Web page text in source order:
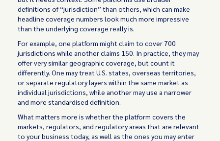
definitions of “jurisdiction” than others, which can make
headline coverage numbers look much more impressive
than the underlying coverage really is.
For example, one platform might claim to cover 700
jurisdictions while another claims 150. In practice, they may
offer very similar geographic coverage, but count it
differently. One may treat U.S. states, overseas territories,
or separate regulatory layers within the same market as
individual jurisdictions, while another may use a narrower
and more standardised definition.
What matters more is whether the platform covers the
markets, regulators, and regulatory areas that are relevant
to your business today, as well as the ones you may enter